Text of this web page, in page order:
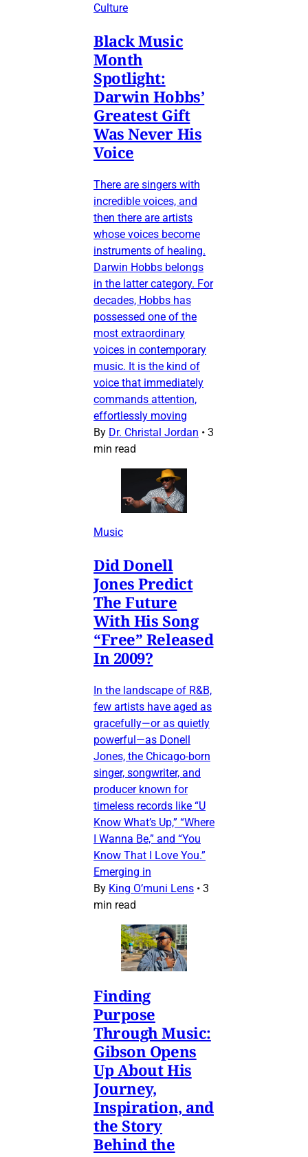
Culture
Black Music
Month
Spotlight:
Darwin Hobbs’
Greatest Gift
Was Never His
Voice
There are singers with
incredible voices, and
then there are artists
whose voices become
instruments of healing.
Darwin Hobbs belongs
in the latter category. For
decades, Hobbs has
possessed one of the
most extraordinary
voices in contemporary
music. It is the kind of
voice that immediately
commands attention,
effortlessly moving
By Dr. Christal Jordan • 3
min read
Music
Did Donell
Jones Predict
The Future
With His Song
“Free” Released
In 2009?
In the landscape of R&B,
few artists have aged as
gracefully—or as quietly
powerful—as Donell
Jones, the Chicago-born
singer, songwriter, and
producer known for
timeless records like “U
Know What’s Up,” “Where
I Wanna Be,” and “You
Know That I Love You.”
Emerging in
By King O’muni Lens • 3
min read
Finding
Purpose
Through Music:
Gibson Opens
Up About His
Journey,
Inspiration, and
the Story
Behind the